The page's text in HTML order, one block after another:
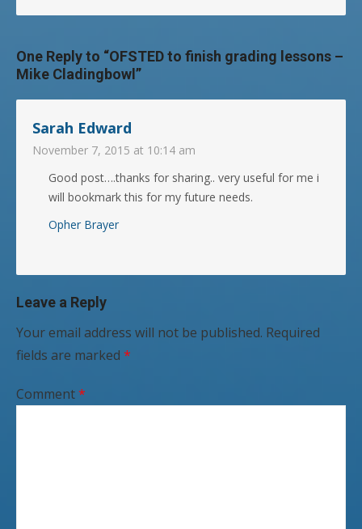
One Reply to “OFSTED to finish grading lessons –
Mike Cladingbowl”
Sarah Edward
November 7, 2015 at 10:14 am
Good post….thanks for sharing.. very useful for me i
will bookmark this for my future needs.
Opher Brayer
Leave a Reply
Your email address will not be published. Required
fields are marked *
Comment*